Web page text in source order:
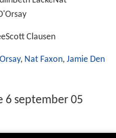
Clausen
, Nat Faxon, Jamie Den
6 september 05